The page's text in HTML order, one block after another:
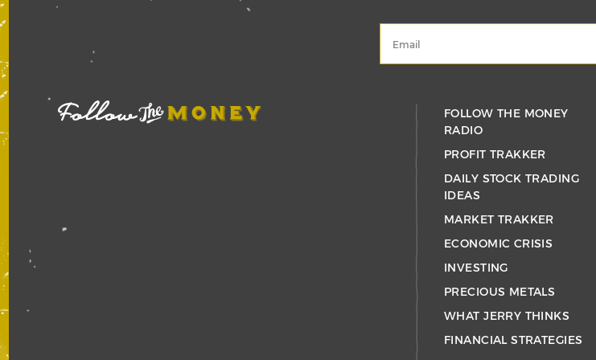
FOLLOW THE MONEY
RADIO
PROFIT TRAKKER
DAILY STOCK TRADING
IDEAS
MARKET TRAKKER
ECONOMIC CRISIS
INVESTING
PRECIOUS METALS
WHAT JERRY THINKS
FINANCIAL STRATEGIES